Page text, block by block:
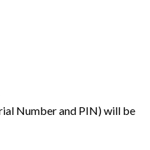
Number and PIN) will be